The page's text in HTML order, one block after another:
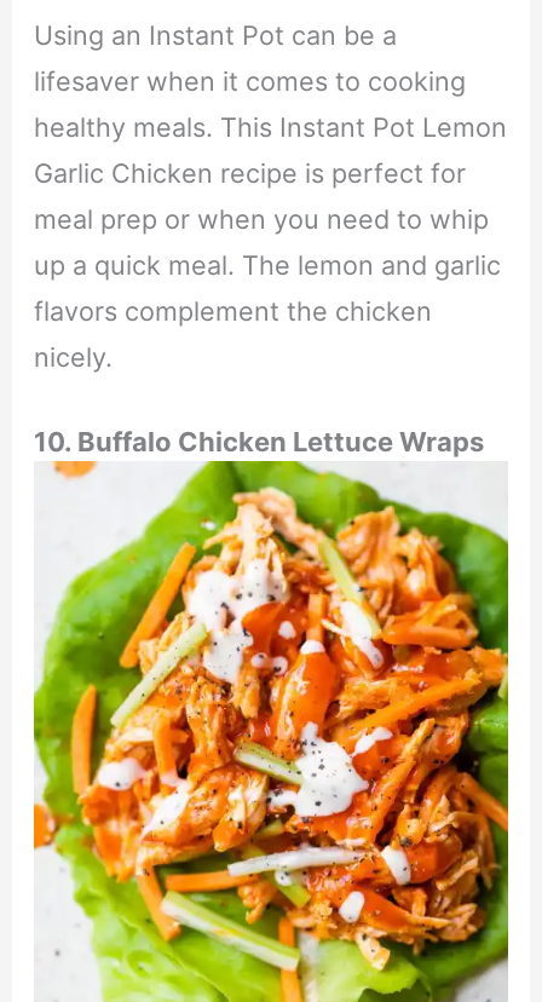
Using an Instant Pot can be a
lifesaver when it comes to cooking
healthy meals. This Instant Pot Lemon
Garlic Chicken recipe is perfect for
meal prep or when you need to whip
up a quick meal. The lemon and garlic
flavors complement the chicken
nicely.
10. Buffalo Chicken Lettuce Wraps